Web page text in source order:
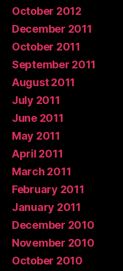
October 2012
December 2011
October 2011
September 2011
August 2011
July 2011
June 2011
May 2011
April 2011
March 2011
February 2011
January 2011
December 2010
November 2010
October 2010